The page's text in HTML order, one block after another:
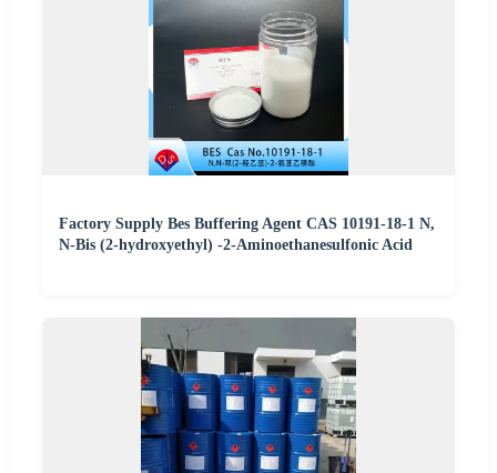
Factory Supply Bes Buffering Agent CAS 10191-18-1 N,
N-Bis (2-hydroxyethyl) -2-Aminoethanesulfonic Acid